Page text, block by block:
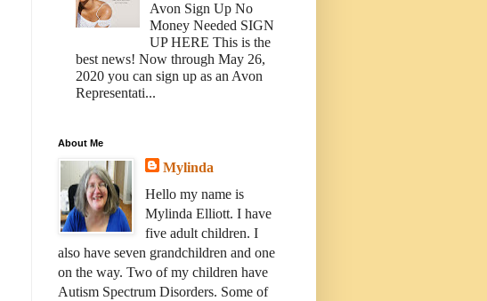
Avon Sign Up No
Money Needed SIGN
UP HERE This is the
best news! Now through May 26,
2020 you can sign up as an Avon
Representati...
About Me
Mylinda
Hello my name is
Mylinda Elliott. I have
five adult children. I
also have seven grandchildren and one
on the way. Two of my children have
Autism Spectrum Disorders. Some of